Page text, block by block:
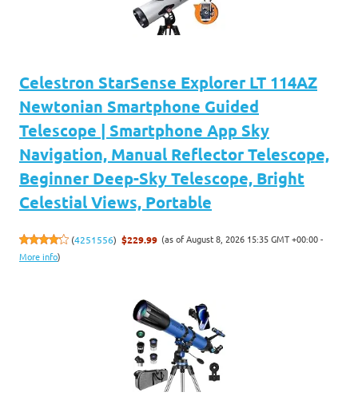
Celestron StarSense Explorer LT 114AZ
Newtonian Smartphone Guided
Telescope | Smartphone App Sky
Navigation, Manual Reflector Telescope,
Beginner Deep-Sky Telescope, Bright
Celestial Views, Portable
(4251556) $229.99 (as of August 8, 2026 15:35 GMT +00:00 -
More info)